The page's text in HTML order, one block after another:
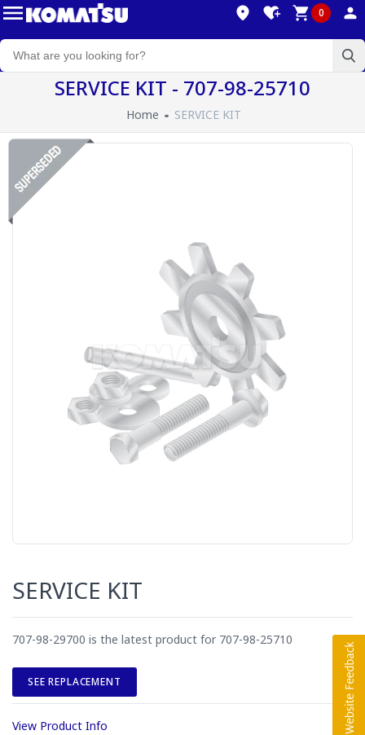
0
SERVICE KIT - 707-98-25710
Home SERVICE KIT
SERVICE KIT
707-98-29700 is the latest product for 707-98-25710
SEE REPLACEMENT
View Product Info